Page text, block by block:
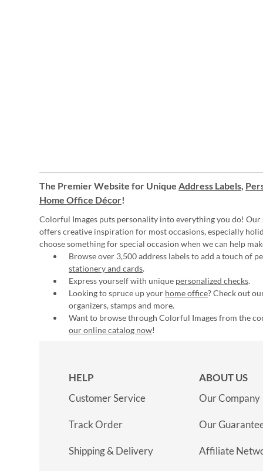
The Premier Website for Unique Address Labels,
Home Office Décor!
Colorful Images puts personality into everything you do! Our
offers creative inspiration for most occasions, especially
choose something for special occasion when we can help
Browse over 3,500 address labels to add a touch of
stationery and cards.
Express yourself with unique personalized checks.
Looking to spruce up your home office? Check out
organizers, stamps and more.
Want to browse through Colorful Images from the
our online catalog now!
HELP
Customer Service
Track Order
Shipping & Delivery
ABOUT US
Our Company
Our
Affiliate